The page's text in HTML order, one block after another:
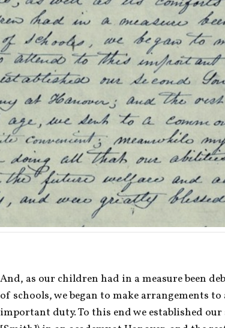
And, as our children had in a measure been
of schools, we began to make arrangements
important duty. To this end we established